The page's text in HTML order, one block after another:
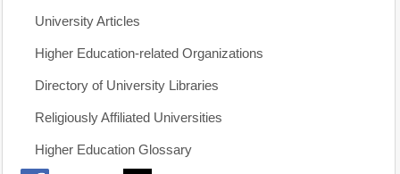
University Articles
Higher Education-related Organizations
Directory of University Libraries
Religiously Affiliated Universities
Higher Education Glossary